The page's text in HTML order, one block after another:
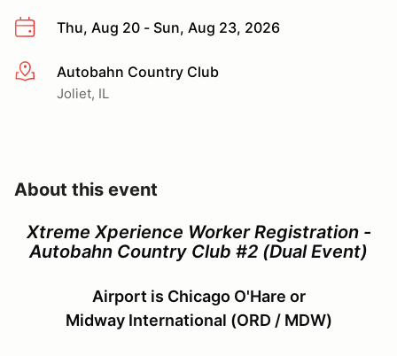
Thu, Aug 20 - Sun, Aug 23, 2026
More infoAutobahn Country Club
Joliet, IL
About this event
Xtreme Xperience Worker Registration -
Autobahn Country Club #2 (Dual Event)
Airport is Chicago O'Hare or
Midway International (ORD / MDW)